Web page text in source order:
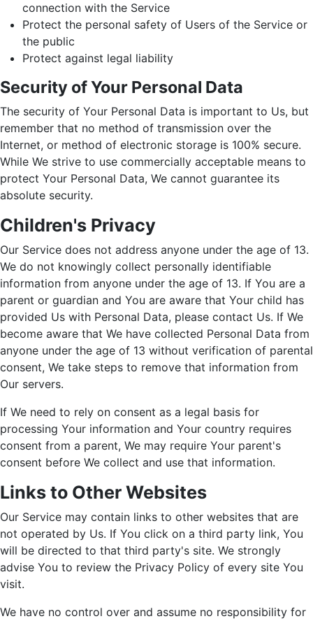
connection with the Service
Protect the personal safety of Users of the Service or
the public
Protect against legal liability
Security of Your Personal Data
The security of Your Personal Data is important to Us, but
remember that no method of transmission over the
Internet, or method of electronic storage is 100% secure.
While We strive to use commercially acceptable means to
protect Your Personal Data, We cannot guarantee its
absolute security.
Children's Privacy
Our Service does not address anyone under the age of 13.
We do not knowingly collect personally identifiable
information from anyone under the age of 13. If You are a
parent or guardian and You are aware that Your child has
provided Us with Personal Data, please contact Us. If We
become aware that We have collected Personal Data from
anyone under the age of 13 without verification of parental
consent, We take steps to remove that information from
Our servers.
If We need to rely on consent as a legal basis for
processing Your information and Your country requires
consent from a parent, We may require Your parent's
consent before We collect and use that information.
Links to Other Websites
Our Service may contain links to other websites that are
not operated by Us. If You click on a third party link, You
will be directed to that third party's site. We strongly
advise You to review the Privacy Policy of every site You
visit.
We have no control over and assume no responsibility for